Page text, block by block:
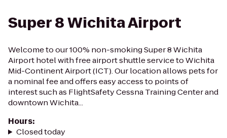
Super 8 Wichita Airport
Welcome to our 100% non-smoking Super 8 Wichita
Airport hotel with free airport shuttle service to Wichita
Mid-Continent Airport (ICT). Our location allows pets for
a nominal fee and offers easy access to points of
interest such as FlightSafety Cessna Training Center and
downtown Wichita...
Hours:
Closed today